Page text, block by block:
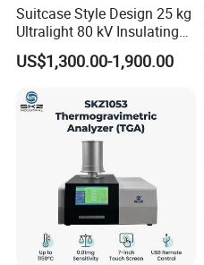
Suitcase Style Design 25 kg
Ultralight 80 kV Insulating
Oil Dielectric Strength
Transformer Oil Breakdown
US$1,300.00-1,900.00